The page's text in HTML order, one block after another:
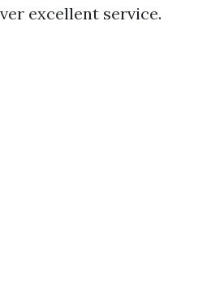
excellent service.